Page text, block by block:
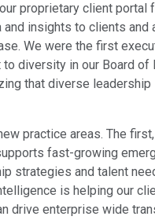
proprietary client portal
and insights to clients and
We were the first
diversity in our Board of
that diverse
practice areas. The
fast-growing
strategies and talent
is helping our
drive enterprise wide